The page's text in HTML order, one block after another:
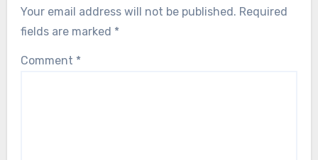
Your email address will not be published. Required
fields are marked *
Comment *